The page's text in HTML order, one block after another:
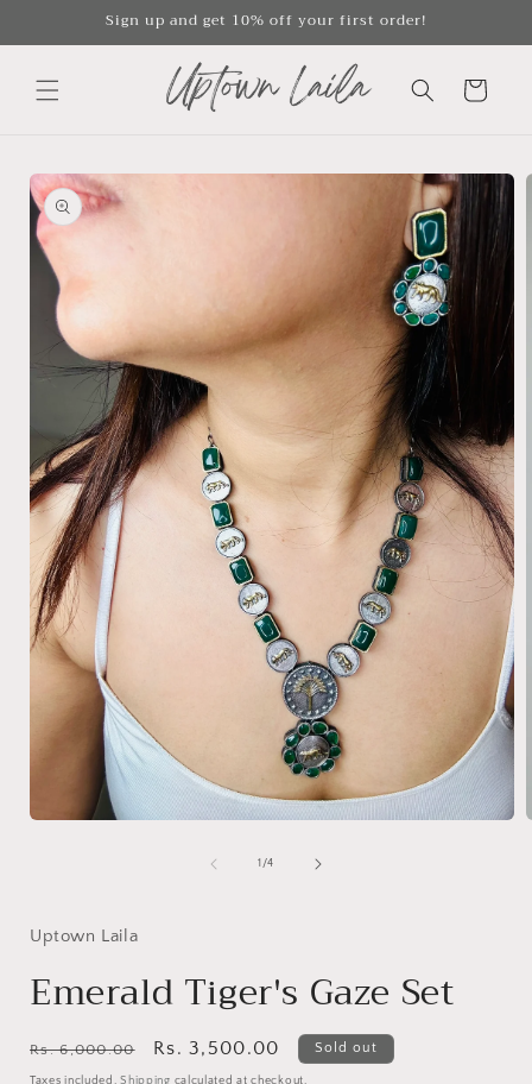
Sign up and get 10% off your first order!
Cart
Skip to
product
information
1 /of
4
Uptown Laila
Emerald Tiger's Gaze Set
Regular
price
Rs. 6,000.00
Sale
price
Rs. 3,500.00 Sold out
Taxes included.Shipping calculated at checkout.